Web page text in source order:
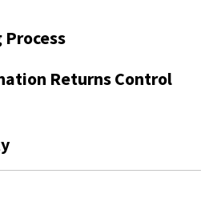
Returns Control